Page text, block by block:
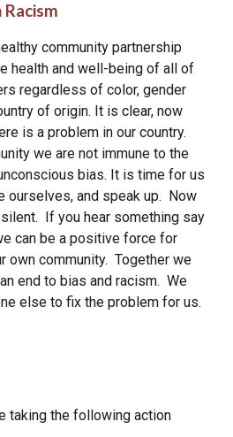
community partnership
health and well-being ofall
of
regardless of color, gender
of origin. It is clear, now
is a problem in our country.
we are not immune to the
bias. It is time for us
ourselves, and speak up. Now
If you hear something say
can be a positive force for
own community. Together we
end to bias and racism. We
else to fix the problem for us.
taking the following action